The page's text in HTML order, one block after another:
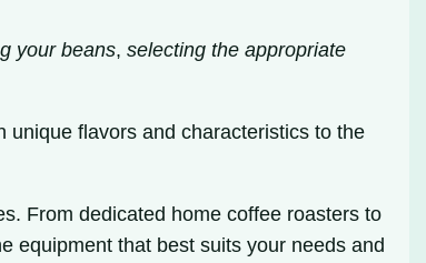
your beans,selecting the appropriate
unique flavors and characteristics to the
From dedicated home coffee roasters to
equipment that best suits your needs and